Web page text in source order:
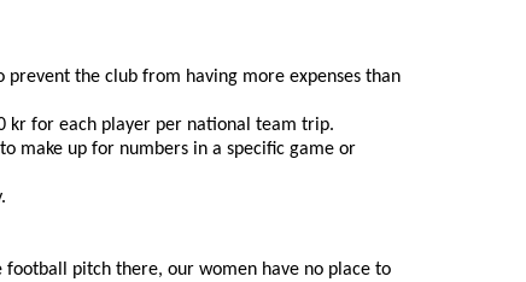
the club from having more expenses than
kr for each player per national team trip.
make up for numbers in a specific game or
football pitch there, our women have no place to